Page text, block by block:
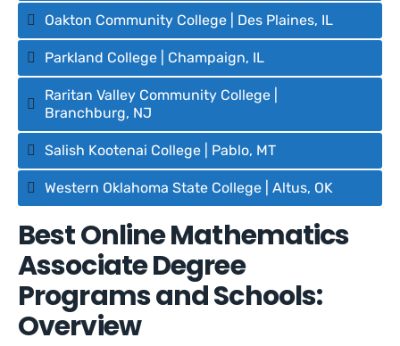
Oakton Community College | Des Plaines, IL
Parkland College | Champaign, IL
Raritan Valley Community College |
Branchburg, NJ
Salish Kootenai College | Pablo, MT
Western Oklahoma State College | Altus, OK
Best Online Mathematics
Associate Degree
Programs and Schools:
Overview